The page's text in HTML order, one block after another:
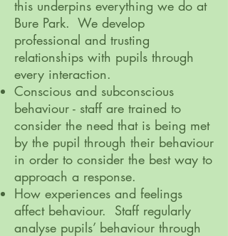
this underpins everything we do at
Bure Park. We develop
professional and trusting
relationships with pupils through
every interaction.
Conscious and subconscious
behaviour - staff are trained to
consider the need that is being met
by the pupil through their behaviour
in order to consider the best way to
approach a response.
How experiences and feelings
affect behaviour. Staff regularly
analyse pupils’ behaviour through